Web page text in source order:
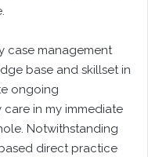
case management
base and skillset in
ongoing
in my immediate
Notwithstanding
direct practice